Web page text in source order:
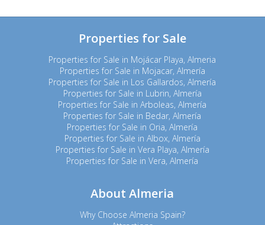
Properties for Sale
Properties for Sale in Mojácar Playa, Almeria
Properties for Sale in Mojacar, Almería
Properties for Sale in Los Gallardos, Almería
Properties for Sale in Lubrin, Almería
Properties for Sale in Arboleas, Almería
Properties for Sale in Bedar, Almería
Properties for Sale in Oria, Almería
Properties for Sale in Albox, Almería
Properties for Sale in Vera Playa, Almería
Properties for Sale in Vera, Almería
About Almeria
Why Choose Almeria Spain?